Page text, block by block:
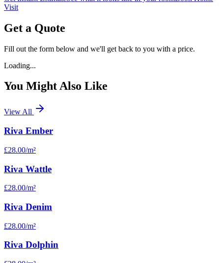
Visit
Get a Quote
Fill out the form below and we'll get back to you with a price.
Loading...
You Might Also Like
View All
Riva Ember
£28.00/m²
Riva Wattle
£28.00/m²
Riva Denim
£28.00/m²
Riva Dolphin